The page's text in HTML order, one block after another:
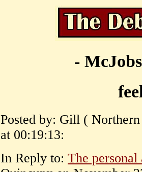
-
Posted by: Gill (
at 00:19:13:
In Reply to: The